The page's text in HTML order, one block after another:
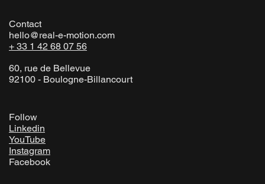
Contact
hello@real-e-motion.com
+ 33 1 42 68 07 56
60, rue de Bellevue
92100 - Boulogne-Billancourt
Follow
Linkedin
YouTube
Instagram
Facebook